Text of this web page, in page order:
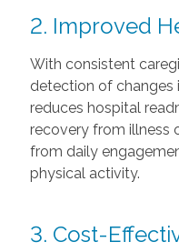
2. Improved
With consistent
detection of changes
reduces hospital
recovery from illness
from daily
physical activity.
3. Cost-